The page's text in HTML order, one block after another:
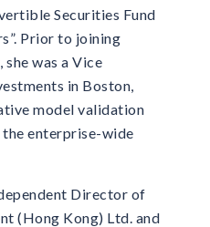
Securities Fund
Prior to joining
was a Vice
in Boston,
model validation
enterprise-wide
Director of
(Hong Kong) Ltd. and